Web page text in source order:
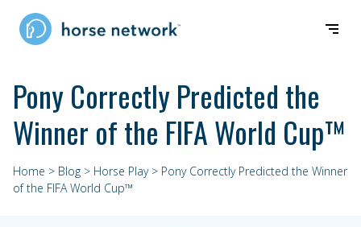
Pony Correctly Predicted the
Winner of the FIFA World Cup™
Home > Blog > Horse Play > Pony Correctly Predicted the Winner
of the FIFA World Cup™